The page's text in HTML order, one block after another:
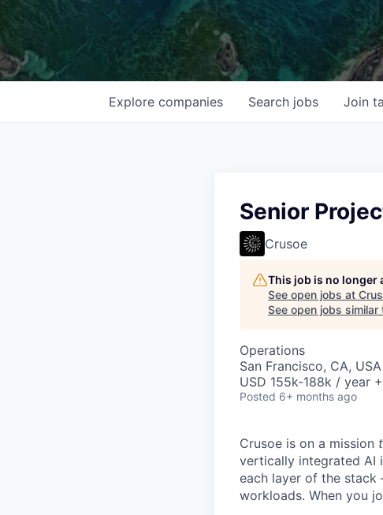
Search jobs
Explore companies Join
Senior
Crusoe
This job is no longer
See open jobs at
See open jobs similar
Operations
San Francisco, CA, USA
USD 155k-188k / year
Posted 6+ months ago
Crusoe is on a mission
vertically integrated AI
each layer of the
workloads. When you